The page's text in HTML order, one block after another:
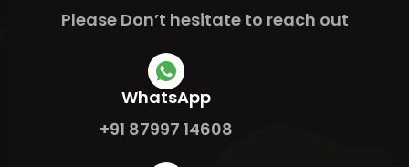
Please Don’t hesitate to reach out
WhatsApp
+91 87997 14608